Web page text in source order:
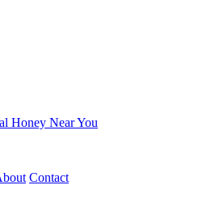
Honey Near You
Contact